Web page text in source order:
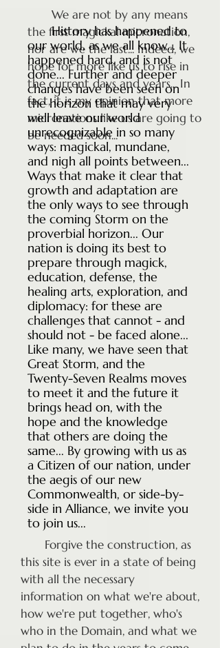
We are not by any means
the first magickal micronation,
nor are we the last... Indeed, we
hope for more like us to rise in
the current days and years... In
fact, it is my opinion that more
micronations like us are going to
be needed soon...
History has happened to
our world, as we all know... It
happened hard, and is not
done... Further and deeper
changes have been seen on
the horizon that may very
well leave our world
unrecognizable in so many
ways: magickal, mundane,
and nigh all points between...
Ways that make it clear that
growth and adaptation are
the only ways to see through
the coming Storm on the
proverbial horizon... Our
nation is doing its best to
prepare through magick,
education, defense, the
healing arts, exploration, and
diplomacy: for these are
challenges that cannot - and
should not - be faced alone...
Like many, we have seen that
Great Storm, and the
Twenty-Seven Realms moves
to meet it and the future it
brings head on, with the
hope and the knowledge
that others are doing the
same... By growing with us as
a Citizen of our nation, under
the aegis of our new
Commonwealth, or side-by-
side in Alliance, we invite you
to join us...
Forgive the construction, as
this site is ever in a state of being
with all the necessary
information on what we're about,
how we're put together, who's
who in the Domain, and what we